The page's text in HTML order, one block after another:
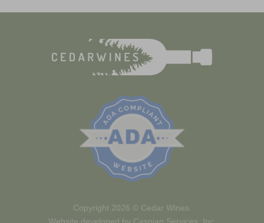
Copyright 2026 © Cedar Wines.
Website developed by Caspian Services, Inc.